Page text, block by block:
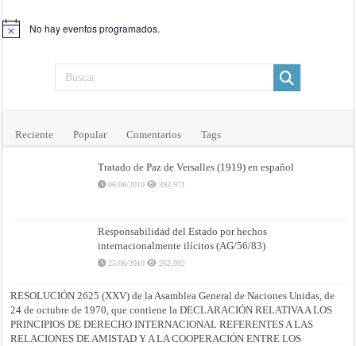
Aviso No hay eventos programados.
Reciente Popular Comentarios Tags
Tratado de Paz de Versalles (1919) en español
06/06/2010 393,971
Responsabilidad del Estado por hechos
internacionalmente ilícitos (AG/56/83)
25/06/2010 262,992
RESOLUCIÓN 2625 (XXV) de la Asamblea General de Naciones Unidas, de
24 de octubre de 1970, que contiene la DECLARACIÓN RELATIVA A LOS
PRINCIPIOS DE DERECHO INTERNACIONAL REFERENTES A LAS
RELACIONES DE AMISTAD Y A LA COOPERACIÓN ENTRE LOS